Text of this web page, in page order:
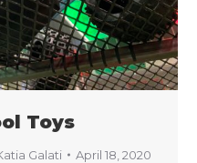
Toys
Galati April 18, 2020